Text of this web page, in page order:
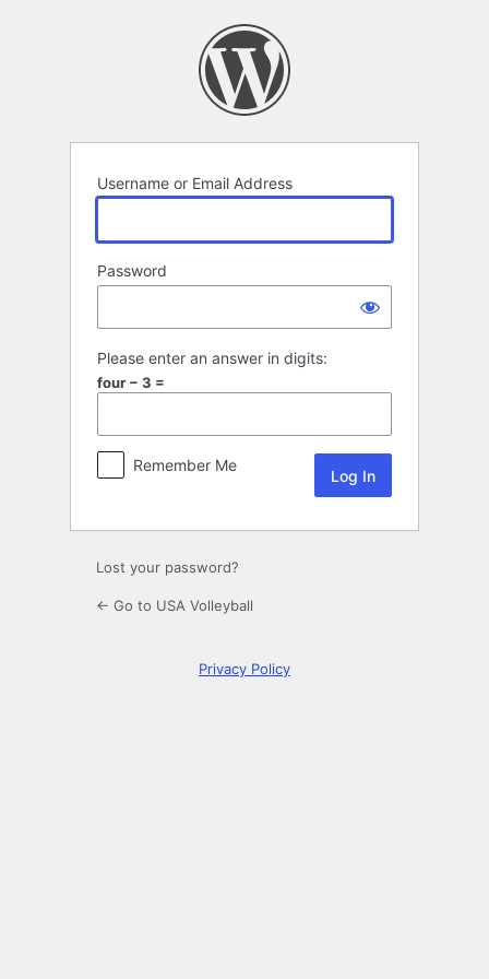
Username or Email Address
Password
Please enter an answer in digits:
four − 3 =
Remember Me
Lost your password?
← Go to USA Volleyball
Privacy Policy